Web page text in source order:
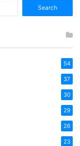
for:
54
37
30
29
26
23